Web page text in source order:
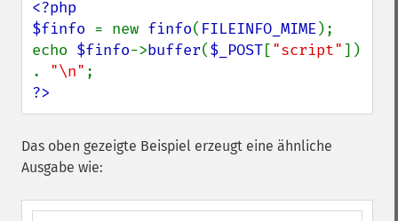
<?php
$finfo = new finfo( FILEINFO_MIME );
echo $finfo->buffer($_POST["script"])
. "\n"
?>
Das oben gezeigte Beispiel erzeugt eine ähnliche
Ausgabe wie: